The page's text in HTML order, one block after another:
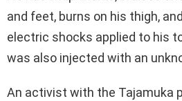
and feet, burns on his thigh,
electric shocks applied to his
was also injected with an
An activist with the Tajamuka